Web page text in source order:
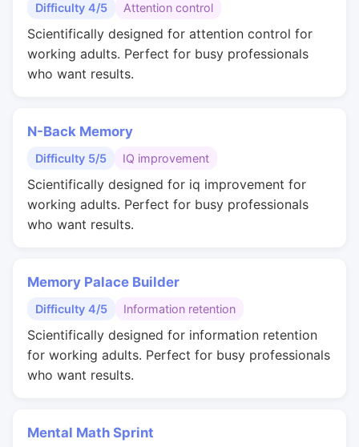
Difficulty 4/5 Attention control
Scientifically designed for attention control for
working adults. Perfect for busy professionals
who want results.
N-Back Memory
Difficulty 5/5 IQ improvement
Scientifically designed for iq improvement for
working adults. Perfect for busy professionals
who want results.
Memory Palace Builder
Difficulty 4/5 Information retention
Scientifically designed for information retention
for working adults. Perfect for busy professionals
who want results.
Mental Math Sprint